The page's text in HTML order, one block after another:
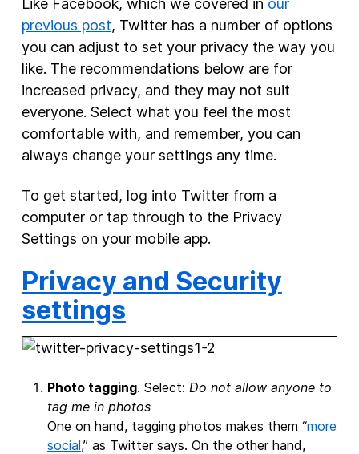
New Products
Advertising
Principles
Our Work
Internet Policy
Like Facebook, which we covered in our
previous post, Twitter has a number of options
you can adjust to set your privacy the way you
like. The recommendations below are for
increased privacy, and they may not suit
everyone. Select what you feel the most
comfortable with, and remember, you can
always change your settings any time.
To get started, log into Twitter from a
computer or tap through to the Privacy
Settings on your mobile app.
Privacy and Security
settings
Photo tagging. Select: Do not allow anyone to
tag me in photos
One on hand, tagging photos makes them “more
social,” as Twitter says. On the other hand,